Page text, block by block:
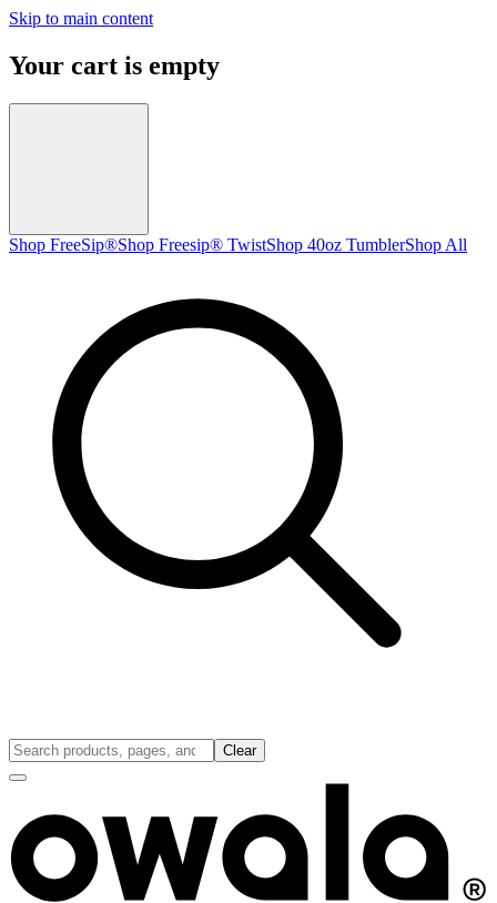
Skip to main content
Your cart is empty
Shop FreeSip®Shop Freesip® TwistShop 40oz TumblerShop All
Clear